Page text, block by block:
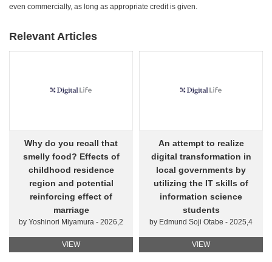
even commercially, as long as appropriate credit is given.
Relevant Articles
Why do you recall that
smelly food? Effects of
childhood residence
region and potential
reinforcing effect of
marriage
by Yoshinori Miyamura - 2026,2
VIEW
An attempt to realize
digital transformation in
local governments by
utilizing the IT skills of
information science
students
by Edmund Soji Otabe - 2025,4
VIEW